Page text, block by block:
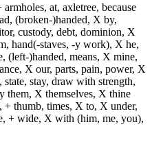
at, axletree, because
(broken-)handed, X by,
custody, debt, dominion, X
hand(-staves, -y work), X he,
(left-)handed, means, X mine,
X our, parts, pain, power, X
state, stay, draw with strength,
them, X themselves, X thine
thumb, times, X to, X under,
+ wide, X with (him, me, you),